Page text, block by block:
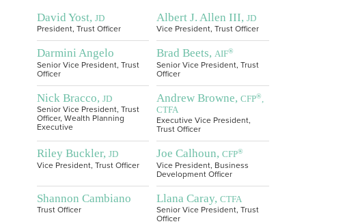
David Yost, JD
President, Trust Officer
Albert J. Allen III, JD
Vice President, Trust Officer
Darmini Angelo
Senior Vice President, Trust
Officer
Brad Beets, AIF®
Senior Vice President, Trust
Officer
Nick Bracco, JD
Senior Vice President, Trust
Officer, Wealth Planning
Executive
Andrew Browne, CFP®
CTFA
Executive Vice President,
Trust Officer
Riley Buckler, JD
Vice President, Trust Officer
Joe Calhoun, CFP®
Vice President, Business
Development Officer
Shannon Cambiano
Trust Officer
Llana Caray, CTFA
Senior Vice President, Trust
Officer